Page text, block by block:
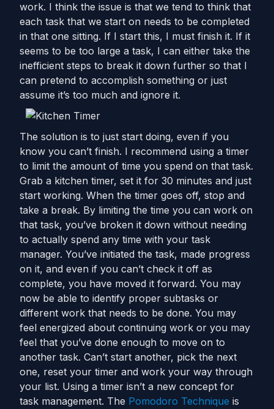
work. I think the issue is that we tend to think that
each task that we start on needs to be completed
in that one sitting. If I start this, I must finish it. If it
seems to be too large a task, I can either take the
inefficient steps to break it down further so that I
can pretend to accomplish something or just
assume it’s too much and ignore it.
The solution is to just start doing, even if you
know you can’t finish. I recommend using a timer
to limit the amount of time you spend on that task.
Grab a kitchen timer, set it for 30 minutes and just
start working. When the timer goes off, stop and
take a break. By limiting the time you can work on
that task, you’ve broken it down without needing
to actually spend any time with your task
manager. You’ve initiated the task, made progress
on it, and even if you can’t check it off as
complete, you have moved it forward. You may
now be able to identify proper subtasks or
different work that needs to be done. You may
feel energized about continuing work or you may
feel that you’ve done enough to move on to
another task. Can’t start another, pick the next
one, reset your timer and work your way through
your list. Using a timer isn’t a new concept for
task management. The Pomodoro Technique is